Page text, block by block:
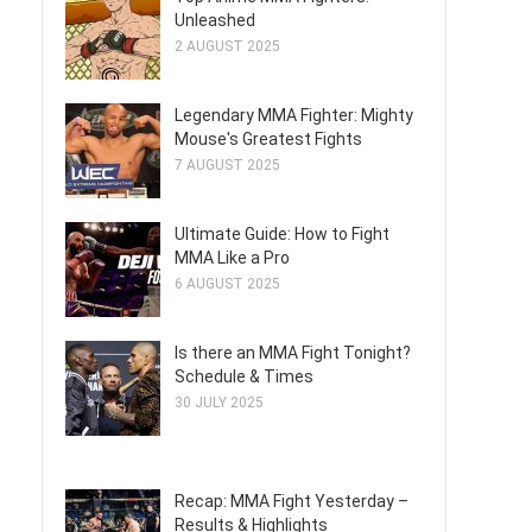
Unleashed
2 AUGUST 2025
Legendary MMA Fighter: Mighty
Mouse's Greatest Fights
7 AUGUST 2025
Ultimate Guide: How to Fight
MMA Like a Pro
6 AUGUST 2025
Is there an MMA Fight Tonight?
Schedule & Times
30 JULY 2025
Recap: MMA Fight Yesterday –
Results & Highlights